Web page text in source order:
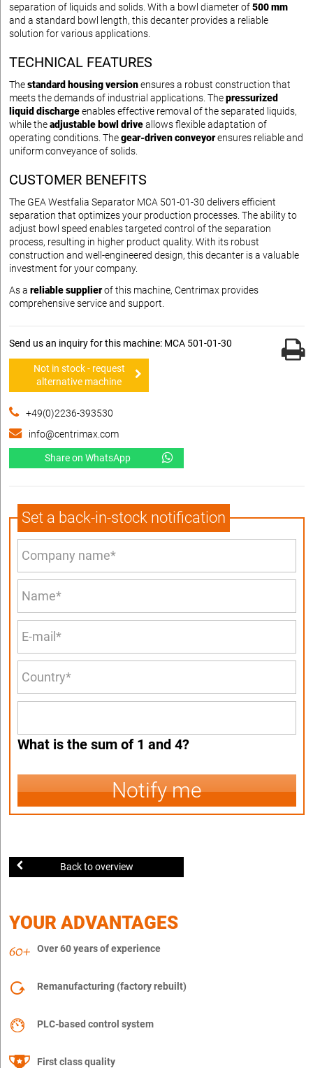
separation of liquids and solids. With a bowl diameter of500 mm
and a standard bowl length, this decanter provides a reliable
solution for various applications.
TECHNICAL FEATURES
Thestandard housing versionensures a robust construction that
meets the demands of industrial applications. Thepressurized
liquid dischargeenables effective removal of the separated liquids,
while theadjustable bowl driveallows flexible adaptation of
operating conditions. Thegear-driven conveyorensures reliable and
uniform conveyance of solids.
CUSTOMER BENEFITS
The GEA Westfalia Separator MCA 501-01-30 delivers efficient
separation that optimizes your production processes. The ability to
adjust bowl speed enables targeted control of the separation
process, resulting in higher product quality. With its robust
construction and well-engineered design, this decanter is a valuable
investment for your company.
As a reliable supplierof this machine, Centrimax provides
comprehensive service and support.
Send us an inquiry for this machine: MCA 501-01-30
Not in stock - request
alternative machine
+49(0)2236-393530
info@centrimax.com
Share on WhatsApp
Set a back-in-stock notification
What is the sum of 1 and 4?
Notify me
Back to overview
YOUR ADVANTAGES
Over 60 years of experience
Remanufacturing (factory rebuilt)
PLC-based control system
First class quality